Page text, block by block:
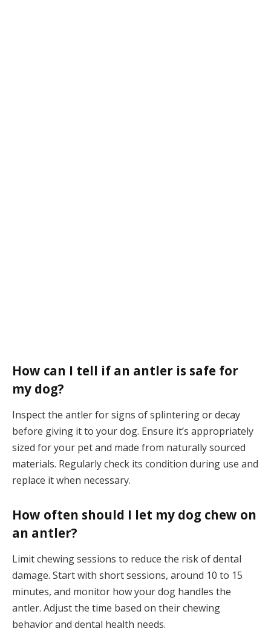
How can I tell if an antler is safe for
my dog?
Inspect the antler for signs of splintering or decay
before giving it to your dog. Ensure it’s appropriately
sized for your pet and made from naturally sourced
materials. Regularly check its condition during use and
replace it when necessary.
How often should I let my dog chew on
an antler?
Limit chewing sessions to reduce the risk of dental
damage. Start with short sessions, around 10 to 15
minutes, and monitor how your dog handles the
antler. Adjust the time based on their chewing
behavior and dental health needs.